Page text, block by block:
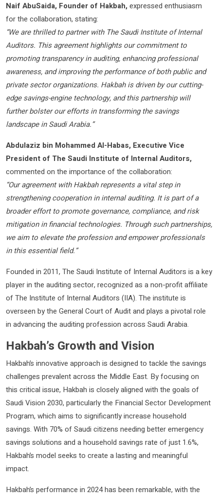
Naif AbuSaida, Founder of Hakbah,expressed enthusiasm
for the collaboration, stating:
“We are thrilled to partner with The Saudi Institute of Internal
Auditors. This agreement highlights our commitment to
promoting transparency in auditing, enhancing professional
awareness, and improving the performance of both public and
private sector organizations. Hakbah is driven by our cutting-
edge savings-engine technology, and this partnership will
further bolster our efforts in transforming the savings
landscape in Saudi Arabia.”
Abdulaziz bin Mohammed Al-Habas, Executive Vice
President of The Saudi Institute of Internal Auditors,
commented on the importance of the collaboration:
“Our agreement with Hakbah represents a vital step in
strengthening cooperation in internal auditing. It is part of a
broader effort to promote governance, compliance, and risk
mitigation in financial technologies. Through such partnerships,
we aim to elevate the profession and empower professionals
in this essential field.”
Founded in 2011, The Saudi Institute of Internal Auditors is a key
player in the auditing sector, recognized as a non-profit affiliate
of The Institute of Internal Auditors (IIA). The institute is
overseen by the General Court of Audit and plays a pivotal role
in advancing the auditing profession across Saudi Arabia.
Hakbah’s Growth and Vision
Hakbah’s innovative approach is designed to tackle the savings
challenges prevalent across the Middle East. By focusing on
this critical issue, Hakbah is closely aligned with the goals of
Saudi Vision 2030, particularly the Financial Sector Development
Program, which aims to significantly increase household
savings. With 70% of Saudi citizens needing better emergency
savings solutions and a household savings rate of just 1.6%,
Hakbah’s model seeks to create a lasting and meaningful
impact.
Hakbah’s performance in 2024 has been remarkable, with the